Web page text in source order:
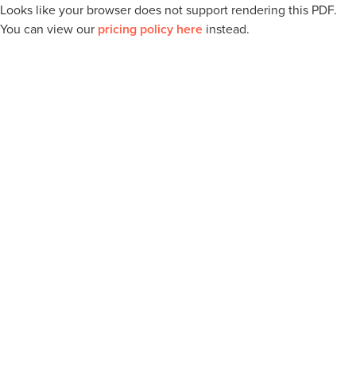
Looks like your browser does not support rendering this PDF.
You can view our pricing policy here instead.